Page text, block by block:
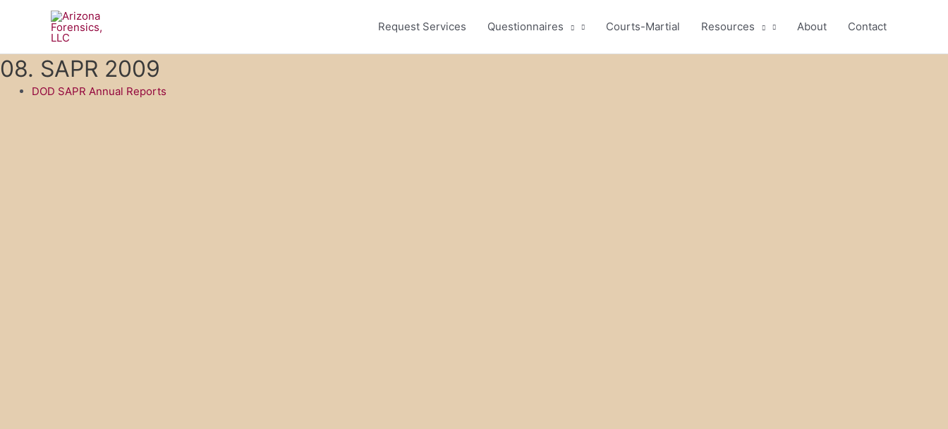
Request Services Questionnaires Courts-Martial Resources About Contact
08. SAPR 2009
DOD SAPR Annual Reports